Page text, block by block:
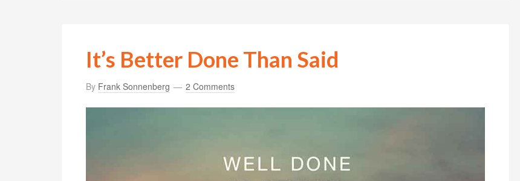
It’s Better Done Than Said
By Frank Sonnenberg 2 Comments